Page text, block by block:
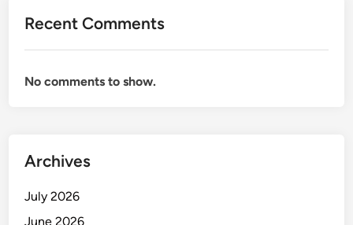
Recent Comments
No comments to show.
Archives
July 2026
June 2026